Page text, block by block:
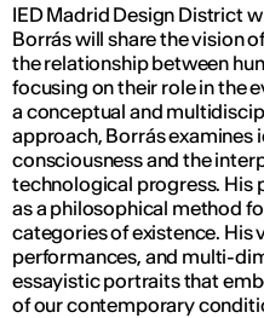
IED Madrid Design District
Borrás will share the vision
the relationship between
focusing on their role in the
a conceptual and
approach, Borrás examines
consciousness and the
technological progress. His
as a philosophical method
categories of existence. His
performances, and multi-
essayistic portraits that
of our contemporary